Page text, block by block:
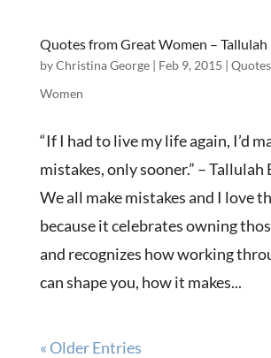
Quotes from Great Women – Tallulah
byChristina George| Feb 9, 2015 |
Women
“If I had to live my life again, I’d
mistakes, only sooner.” – Tallulah
We all make mistakes and I love
because it celebrates owning
and recognizes how working
can shape you, how it makes...
« Older Entries